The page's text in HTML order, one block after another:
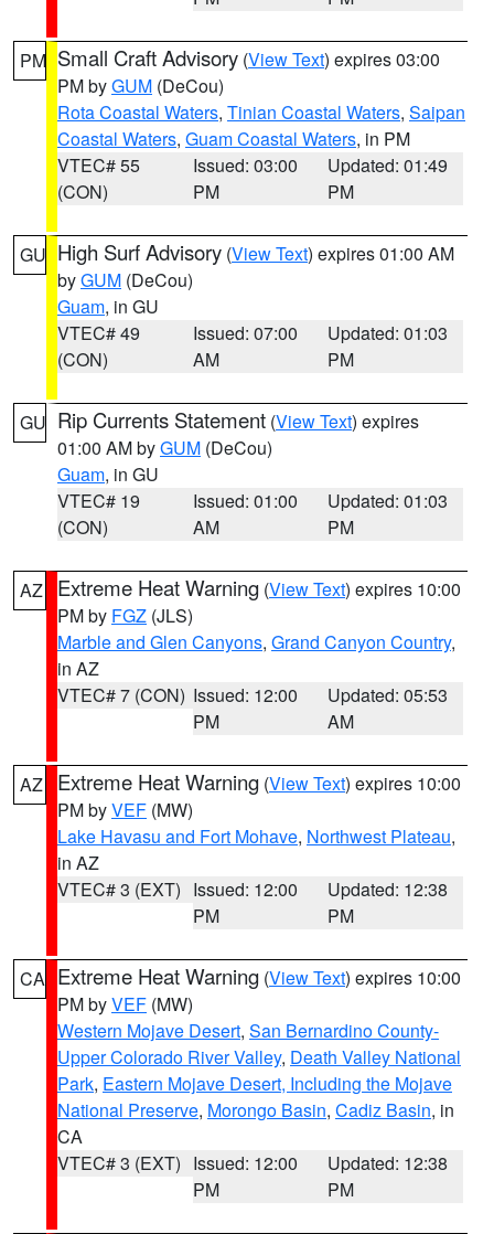
PM Small Craft Advisory (View Text) expires 03:00
PM byGUM (DeCou)
Rota Coastal Waters, Tinian Coastal Waters, Saipan
Coastal Waters, Guam Coastal Waters, in PM
VTEC# 55
(CON)
Issued: 03:00
PM
Updated: 01:49
PM
GU High Surf Advisory (View Text) expires 01:00 AM
byGUM (DeCou)
Guam, in GU
VTEC# 49
(CON)
Issued: 07:00
AM
Updated: 01:03
PM
GU Rip Currents Statement (View Text) expires
01:00 AM byGUM (DeCou)
Guam, in GU
VTEC# 19
(CON)
Issued: 01:00
AM
Updated: 01:03
PM
AZ Extreme Heat Warning (View Text) expires 10:00
PM by FGZ (JLS)
Marble and Glen Canyons, Grand Canyon Country,
in AZ
VTEC# 7 (CON) Issued: 12:00
PM
Updated: 05:53
AM
AZ Extreme Heat Warning (View Text) expires 10:00
PM byVEF (MW)
Lake Havasu and Fort Mohave, Northwest Plateau,
in AZ
VTEC# 3 (EXT) Issued: 12:00
PM
Updated: 12:38
PM
CA Extreme Heat Warning (View Text) expires 10:00
PM byVEF (MW)
Western Mojave Desert, San Bernardino County-
Upper Colorado River Valley, Death Valley National
Park, Eastern Mojave Desert, Including the Mojave
National Preserve, Morongo Basin, Cadiz Basin, in
CA
VTEC# 3 (EXT) Issued: 12:00
PM
Updated: 12:38
PM